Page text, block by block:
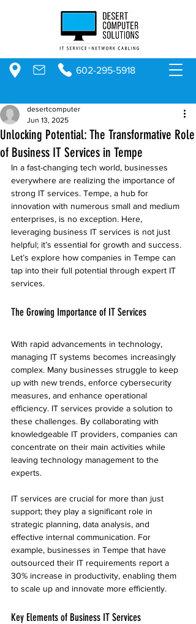
602-295-5918
Unlocking Potential: The Transformative Role
of Business IT Services in Tempe
desertcomputer
Jun 13, 2025
In a fast-changing tech world, businesses
everywhere are realizing the importance of
strong IT services. Tempe, a hub for
innovation with numerous small and medium
enterprises, is no exception. Here,
leveraging business IT services is not just
helpful; it’s essential for growth and success.
Let’s explore how companies in Tempe can
tap into their full potential through expert IT
services.
The Growing Importance of IT Services
With rapid advancements in technology,
managing IT systems becomes increasingly
complex. Many businesses struggle to keep
up with new trends, enforce cybersecurity
measures, and enhance operational
efficiency. IT services provide a solution to
these challenges. By collaborating with
knowledgeable IT providers, companies can
concentrate on their main activities while
leaving technology management to the
experts.
IT services are crucial for more than just
support; they play a significant role in
strategic planning, data analysis, and
effective internal communication. For
example, businesses in Tempe that have
outsourced their IT requirements report a
30% increase in productivity, enabling them
to scale up and innovate more efficiently.
Key Elements of Business IT Services